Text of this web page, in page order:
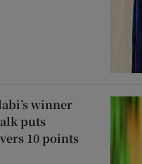
winner
puts
10 points